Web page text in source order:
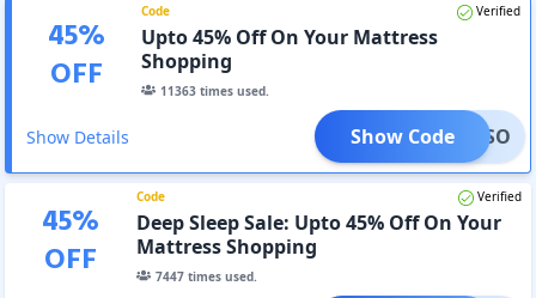
45%
OFF
Code Verified
Upto 45% Off On Your Mattress
Shopping
11363 times used.
Show Details LOPESO
Show Code
45%
OFF
Code Verified
Deep Sleep Sale: Upto 45% Off On Your
Mattress Shopping
7447times used.